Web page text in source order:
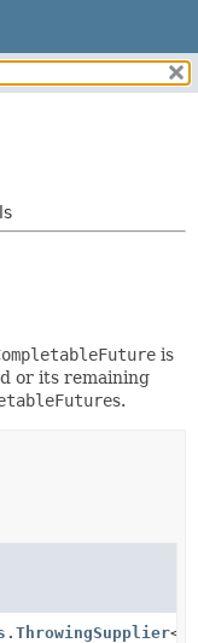
is
or its remaining
s.
<